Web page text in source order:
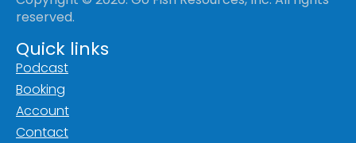
reserved.
Quick links
Podcast
Booking
Account
Contact